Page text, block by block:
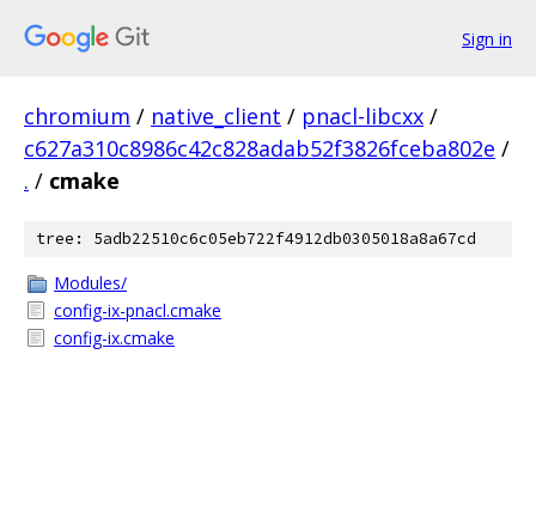
Sign in
chromium / native_client / pnacl-libcxx /
c627a310c8986c42c828adab52f3826fceba802e /
. / cmake
tree: 5adb22510c6c05eb722f4912db0305018a8a67cd
Modules/
config-ix-pnacl.cmake
config-ix.cmake